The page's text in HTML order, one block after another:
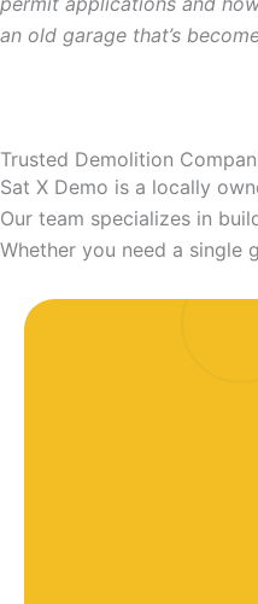
an old garage that’s
Trusted Demolition
Sat X Demo is a locally
Our team specializes in
Whether you need a single